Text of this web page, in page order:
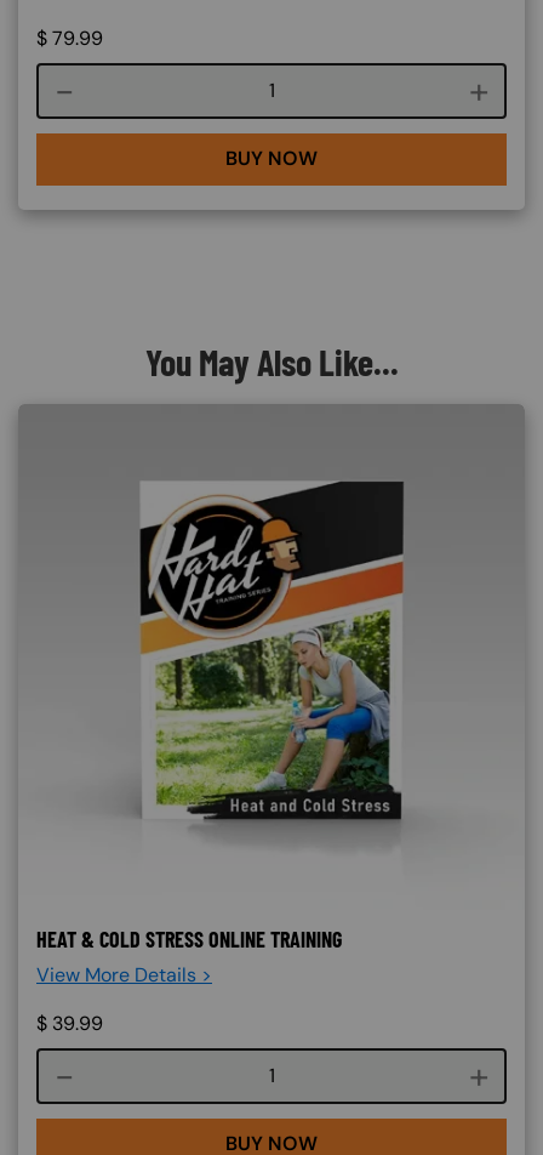
$79.99
Course quantity
BUY NOW
You May Also Like...
HEAT & COLD STRESS ONLINE TRAINING
View More Details >
$ 39.99
Course quantity
BUY NOW